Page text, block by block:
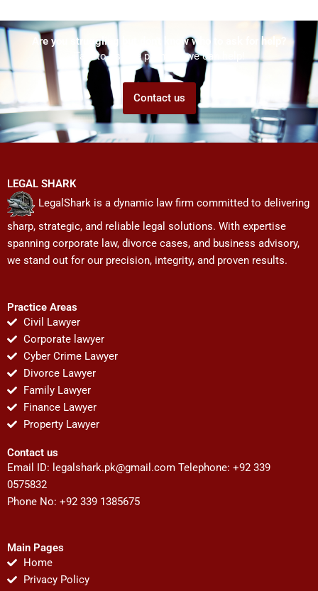
Are you struggling but don't know who to ask for help?
Talk to us! We promise we can help!
Contact us
LEGAL SHARK
LegalShark is a dynamic law firm committed to delivering
sharp, strategic, and reliable legal solutions. With expertise
spanning corporate law, divorce cases, and business advisory,
we stand out for our precision, integrity, and proven results.
Practice Areas
Civil Lawyer
Corporate lawyer
Cyber Crime Lawyer
Divorce Lawyer
Family Lawyer
Finance Lawyer
Property Lawyer
Contact us
Email ID: legalshark.pk@gmail.com Telephone: +92 339
0575832
Phone No: +92 339 1385675
Main Pages
Home
Privacy Policy